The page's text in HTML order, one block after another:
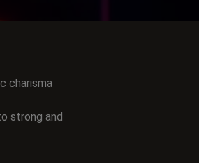
charisma
strong and